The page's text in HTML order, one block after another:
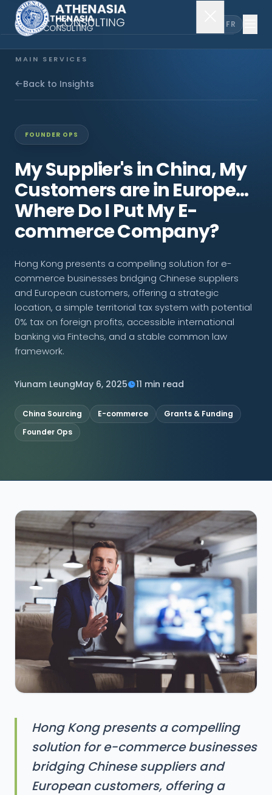
FR
MAIN SERVICES
Company Incorporation
EXPLORE MORE
About Us
CONNECT
Back to Insights
FOUNDER OPS
My Supplier's in China, My
Customers are in Europe...
Where Do I Put My E-
commerce Company?
Hong Kong presents a compelling solution for e-
commerce businesses bridging Chinese suppliers
and European customers, offering a strategic
location, a simple territorial tax system with potential
0% tax on foreign profits, accessible international
banking via Fintechs, and a stable common law
framework.
Yiunam LeungMay 6, 2025 11 min read
China Sourcing E-commerce
Grants & Funding
Founder Ops
Hong Kong presents a compelling
solution for e-commerce businesses
bridging Chinese suppliers and
European customers, offering a